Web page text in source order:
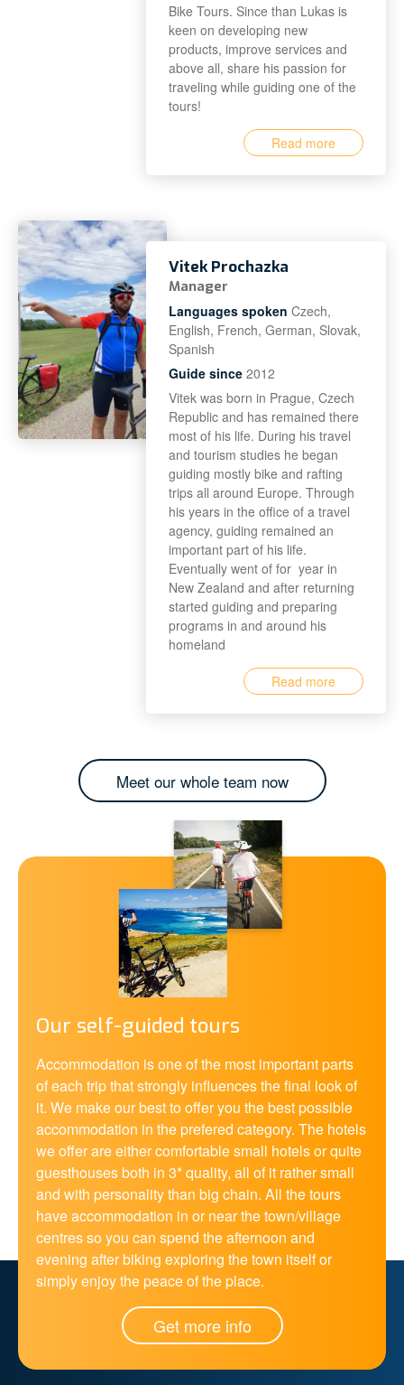
Bike Tours. Since than Lukas is
keen on developing new
products, improve services and
above all, share his passion for
traveling while guiding one of the
tours!
Read more
Vitek Prochazka
Manager
Languages spoken Czech,
English, French, German, Slovak,
Spanish
Guide since 2012
Vitek was born in Prague, Czech
Republic and has remained there
most of his life. During his travel
and tourism studies he began
guiding mostly bike and rafting
trips all around Europe. Through
his years in the office of a travel
agency, guiding remained an
important part of his life.
Eventually went of for year in
New Zealand and after returning
started guiding and preparing
programs in and around his
homeland
Read more
Meet our whole team now
Our self-guided tours
Accommodation is one of the most important parts
of each trip that strongly influences the final look of
it. We make our best to offer you the best possible
accommodation in the prefered category. The hotels
we offer are either comfortable small hotels or quite
guesthouses both in 3* quality, all of it rather small
and with personality than big chain. All the tours
have accommodation in or near the town/village
centres so you can spend the afternoon and
evening after biking exploring the town itself or
simply enjoy the peace of the place.
Get more info